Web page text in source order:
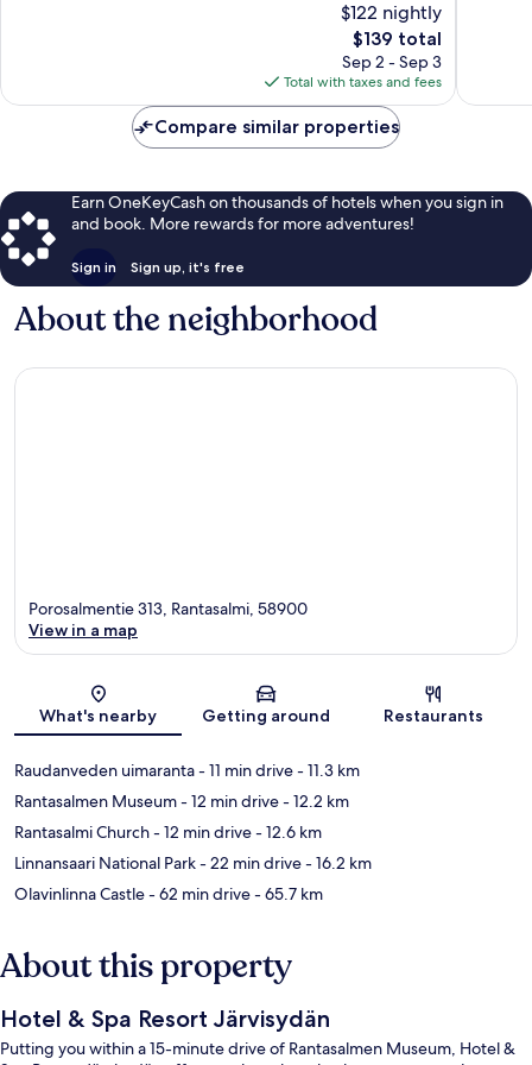
$122 nightly
The
price
is
$139
$139 total
Sep 2 - Sep 3
Total with taxes and fees
reviews
Compare similar properties
Earn OneKeyCash on thousands of hotels when you sign in
and book. More rewards for more adventures!
Sign in Sign up, it's free
About the neighborhood
Map
Porosalmentie 313, Rantasalmi, 58900
View in a map
What's nearby Getting around Restaurants
Raudanveden uimaranta- 11 min drive- 11.3 km
Rantasalmen Museum- 12 min drive- 12.2 km
Rantasalmi Church- 12 min drive- 12.6 km
Linnansaari National Park- 22 min drive- 16.2 km
Olavinlinna Castle- 62 min drive- 65.7 km
About this property
Hotel & Spa Resort Järvisydän
Putting you within a 15-minute drive of Rantasalmen Museum, Hotel &